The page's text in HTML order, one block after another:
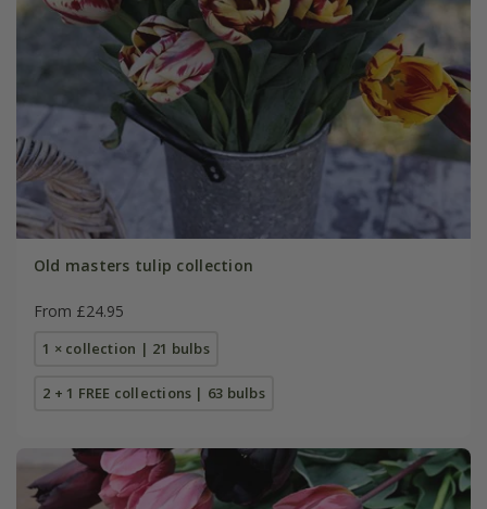
Old masters tulip collection
From £24.95
1 × collection | 21 bulbs
2 + 1 FREE collections | 63 bulbs